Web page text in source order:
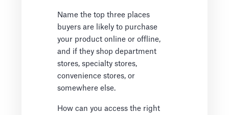
Name the top three places
buyers are likely to purchase
your product online or offline,
and if they shop department
stores, specialty stores,
convenience stores, or
somewhere else.
How can you access the right